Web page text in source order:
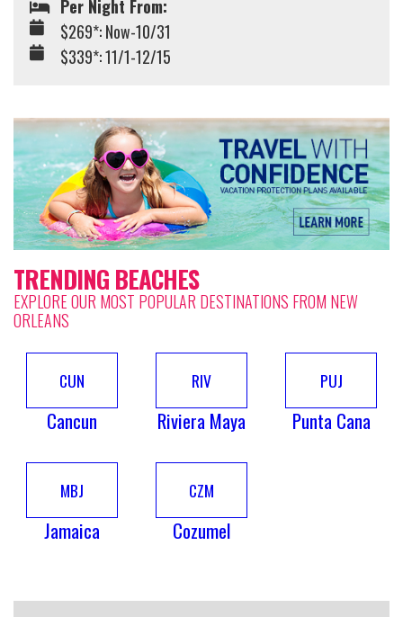
Per Night From:
$269*: Now-10/31
$339*: 11/1-12/15
TRENDING BEACHES
EXPLORE OUR MOST POPULAR DESTINATIONS FROM NEW
ORLEANS
CUN
Cancun
RIV
Riviera Maya
PUJ
Punta Cana
MBJ
Jamaica
CZM
Cozumel